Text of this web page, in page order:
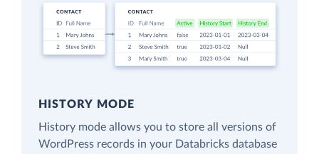
HISTORY MODE
History mode allows you to store all versions of
WordPress records in your Databricks database